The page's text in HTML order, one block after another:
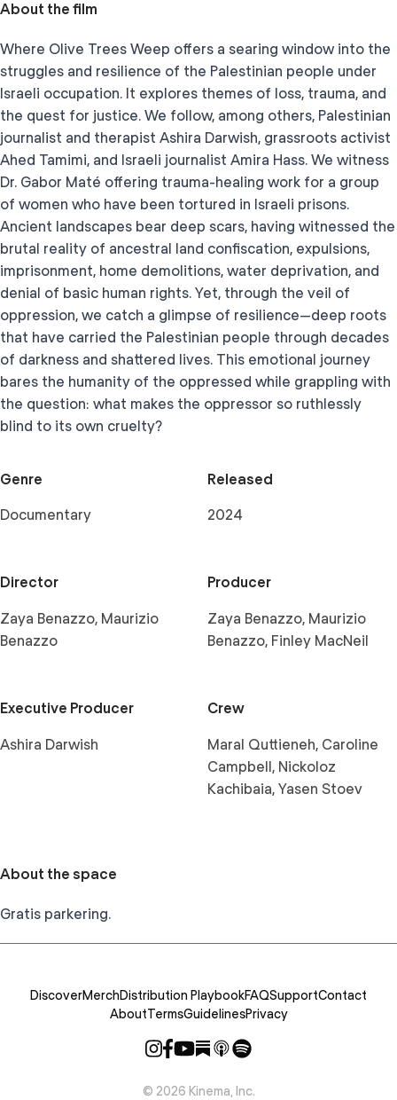
About the film
Where Olive Trees Weep offers a searing window into the
struggles and resilience of the Palestinian people under
Israeli occupation. It explores themes of loss, trauma, and
the quest for justice. We follow, among others, Palestinian
journalist and therapist Ashira Darwish, grassroots activist
Ahed Tamimi, and Israeli journalist Amira Hass. We witness
Dr. Gabor Maté offering trauma-healing work for a group
of women who have been tortured in Israeli prisons.
Ancient landscapes bear deep scars, having witnessed the
brutal reality of ancestral land confiscation, expulsions,
imprisonment, home demolitions, water deprivation, and
denial of basic human rights. Yet, through the veil of
oppression, we catch a glimpse of resilience—deep roots
that have carried the Palestinian people through decades
of darkness and shattered lives. This emotional journey
bares the humanity of the oppressed while grappling with
the question: what makes the oppressor so ruthlessly
blind to its own cruelty?
Genre
Documentary
Released
2024
Director
Zaya Benazzo, Maurizio
Benazzo
Producer
Zaya Benazzo, Maurizio
Benazzo, Finley MacNeil
Executive Producer
Ashira Darwish
Crew
Maral Quttieneh, Caroline
Campbell, Nickoloz
Kachibaia, Yasen Stoev
About the space
Gratis parkering.
DiscoverMerchDistribution PlaybookFAQSupportContact
AboutTermsGuidelinesPrivacy
© 2026 Kinema, Inc.